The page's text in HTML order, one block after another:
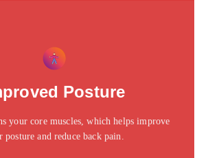
Posture
your core muscles, which helps improve
posture and reduce back pain.
is the heading
to change this text. Lorem ipsum dolor
consectetur adipiscing elit dolor
Click Here